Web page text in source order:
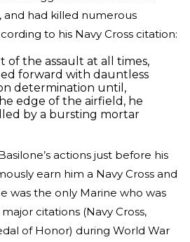
had killed numerous
to his Navy Cross citation:
of the assault at all times,
forward with dauntless
determination until,
edge of the airfield, he
by a bursting mortar
actions just before his
earn him a Navy Cross and
was the only Marine who was
citations (Navy Cross,
of Honor) during World War